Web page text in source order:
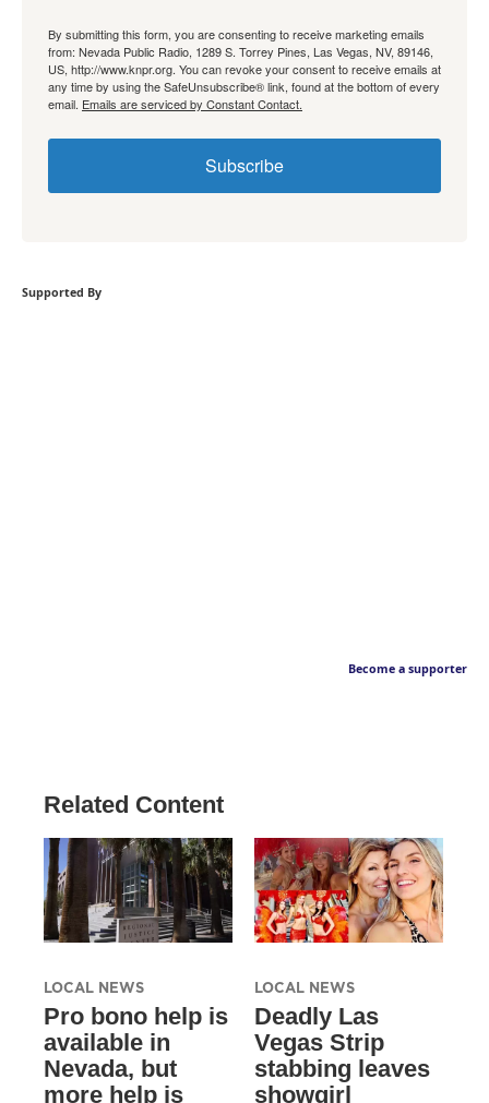
By submitting this form, you are consenting to receive marketing emails
from: Nevada Public Radio, 1289 S. Torrey Pines, Las Vegas, NV, 89146,
US, http://www.knpr.org. You can revoke your consent to receive emails at
any time by using the SafeUnsubscribe® link, found at the bottom of every
email. Emails are serviced by Constant Contact.
Subscribe
Supported By
Become a supporter
Related Content
LOCAL NEWS
Pro bono help is
available in
Nevada, but
more help is
LOCAL NEWS
Deadly Las
Vegas Strip
stabbing leaves
showgirl